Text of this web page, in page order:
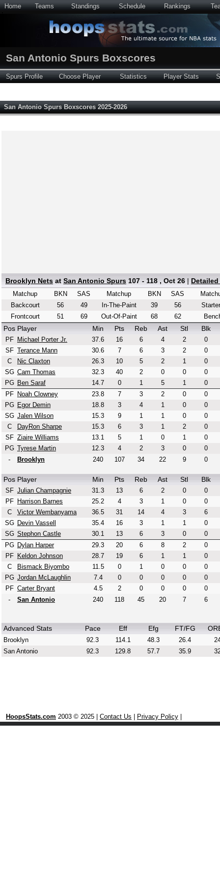
Home Teams Standings Schedule Rankings
San Antonio Spurs Boxscores
Spurs Profile Choose Player Statistics Player Stats
San Antonio Spurs Boxscores 2025-2026
Brooklyn Nets at San Antonio Spurs 107 - 118 , Oct 26 |
Matchup BKN
SAS
Backcourt
56
49
Frontcourt
51 69
Matchup BKN
SAS
In-The-Paint
39
56
Out-Of-Paint
68 62
Pos Player Min Pts Reb Ast Stl Blk
PF Michael Porter Jr. 37.6 16 6 4 2
0
SF Terance Mann 30.6 7 6 3 2
0
C
Nic Claxton 26.3 10 5 2 1
0
SG Cam Thomas 32.3 40 2 0 0
0
PG Ben Saraf 14.7 0 1 5 1
0
PF
Noah Clowney 23.8 7 3 2 0
0
PG Egor Demin 18.8 3 4 1 0
0
SG Jalen Wilson 15.3 9 1 1 0
0
C
DayRon Sharpe 15.3 6 3 1 2
0
SF Ziaire Williams 13.1 5 1 0 1
0
PG Tyrese Martin 12.3 4 2 3 0
0
-
Brooklyn 240 107 34 22 9 0
Pos Player Min Pts Reb Ast Stl Blk
SF Julian Champagnie 31.3 13 6 2 0
0
PF
Harrison Barnes 25.2 4 3 1 0
0
C
Victor Wembanyama 36.5 31 14 4 3
6
SG Devin Vassell 35.4 16 3 1 1
0
SG Stephon Castle 30.1 13 6 3 0
0
PG Dylan Harper 29.3 20 6 8 2
0
PF
Keldon Johnson 28.7 19 6 1 1
0
C
Bismack Biyombo 11.5 0 1 0 0
0
PG Jordan McLaughlin 7.4 0 0 0 0
0
PF Carter Bryant 4.5 2 0 0 0
0
-
San Antonio 240 118 45 20 7 6
Advanced Stats Pace Eff Efg FT/FG
Brooklyn 92.3 114.1 48.3 26.4
San Antonio
92.3 129.8 57.7 35.9
HoopsStats.com 2003 © 2025 | Contact Us Privacy Policy